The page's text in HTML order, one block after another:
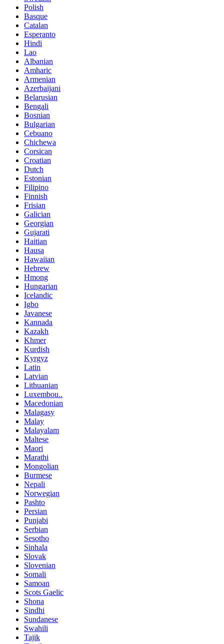
Polish
Basque
Catalan
Esperanto
Hindi
Lao
Albanian
Amharic
Armenian
Azerbaijani
Belarusian
Bengali
Bosnian
Bulgarian
Cebuano
Chichewa
Corsican
Croatian
Dutch
Estonian
Filipino
Finnish
Frisian
Galician
Georgian
Gujarati
Haitian
Hausa
Hawaiian
Hebrew
Hmong
Hungarian
Icelandic
Igbo
Javanese
Kannada
Kazakh
Khmer
Kurdish
Kyrgyz
Latin
Latvian
Lithuanian
Luxembou..
Macedonian
Malagasy
Malay
Malayalam
Maltese
Maori
Marathi
Mongolian
Burmese
Nepali
Norwegian
Pashto
Persian
Punjabi
Serbian
Sesotho
Sinhala
Slovak
Slovenian
Somali
Samoan
Scots Gaelic
Shona
Sindhi
Sundanese
Swahili
Tajik